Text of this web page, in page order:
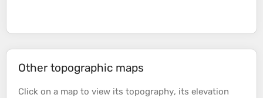
Other topographic maps
Click on a map to view its topography, its elevation